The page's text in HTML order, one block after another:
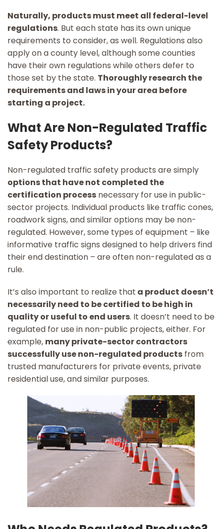
Naturally, products must meet all federal-level
regulations. But each state has its own unique
requirements to consider, as well. Regulations also
apply on a county level, although some counties
have their own regulations while others defer to
those set by the state. Thoroughly research the
requirements and laws in your area before
starting a project.
What Are Non-Regulated Traffic
Safety Products?
Non-regulated traffic safety products are simply
options that have not completed the
certification process necessary for use in public-
sector projects. Individual products like traffic cones,
roadwork signs, and similar options may be non-
regulated. However, some types of equipment – like
informative traffic signs designed to help drivers find
their end destination – are often non-regulated as a
rule.
It’s also important to realize that a product doesn’t
necessarily need to be certified to be high in
quality or useful to end users. It doesn’t need to be
regulated for use in non-public projects, either. For
example, many private-sector contractors
successfully use non-regulated products from
trusted manufacturers for private events, private
residential use, and similar purposes.